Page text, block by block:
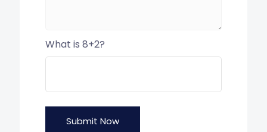
What is 8+2?
Submit Now